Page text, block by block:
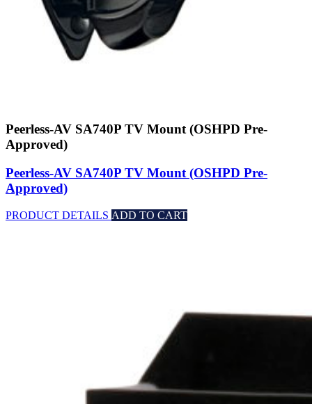
Peerless-AV SA740P TV Mount (OSHPD Pre-
Approved)
Peerless-AV SA740P TV Mount (OSHPD Pre-
Approved)
PRODUCT DETAILS ADD TO CART